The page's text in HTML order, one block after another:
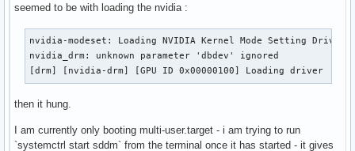
seemed to be with loading the nvidia :
nvidia-modeset: Loading NVIDIA Kernel Mode Setting
nvidia_drm: unknown parameter 'dbdev' ignored
[drm] [nvidia-drm] [GPU ID 0x00000100] Loading driver
then it hung.
I am currently only booting multi-user.target - i am trying to run
`systemctrl start sddm` from the terminal once it has started - it gives